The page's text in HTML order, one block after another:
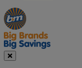
Manager's
Special
Occasions
&
Seasonal
Offers
Close